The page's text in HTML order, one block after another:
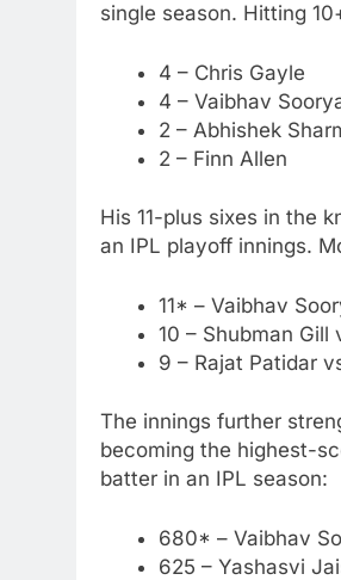
single season. Hitting
4 – Chris Gayle
4 – Vaibhav
2 – Abhishek
2 – Finn Allen
His 11-plus sixes in the
an IPL playoff innings.
11* – Vaibhav
10 – Shubman Gill
9 – Rajat Patidar
The innings further
becoming the highest-
batter in an IPL season:
680* – Vaibhav
625 – Yashasvi